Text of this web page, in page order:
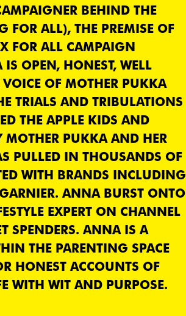
BEHIND THE
FOR ALL), THE PREMISE OF
FOR ALL CAMPAIGN
IS OPEN, HONEST, WELL
OF MOTHER PUKKA
TRIALS AND TRIBULATIONS
THE APPLE KIDS AND
MOTHER PUKKA AND HER
PULLED IN THOUSANDS OF
WITH BRANDS INCLUDING
ANNA BURST ONTO
EXPERT ON CHANNEL
SPENDERS. ANNA IS A
THE PARENTING SPACE
HONEST ACCOUNTS OF
WITH WIT AND PURPOSE.